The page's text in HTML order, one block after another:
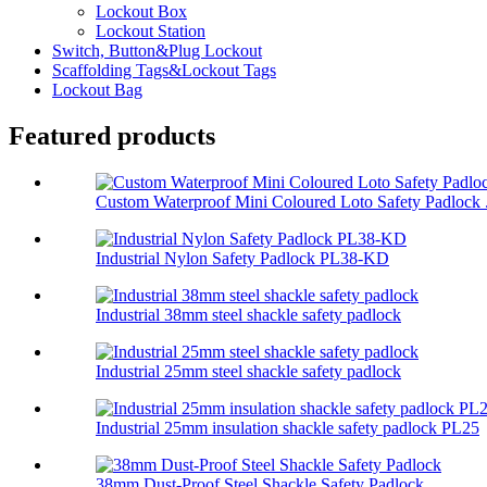
Lockout Box
Lockout Station
Switch, Button&Plug Lockout
Scaffolding Tags&Lockout Tags
Lockout Bag
Featured products
Custom Waterproof Mini Coloured Loto Safety Padlock
Industrial Nylon Safety Padlock PL38-KD
Industrial 38mm steel shackle safety padlock
Industrial 25mm steel shackle safety padlock
Industrial 25mm insulation shackle safety padlock PL25